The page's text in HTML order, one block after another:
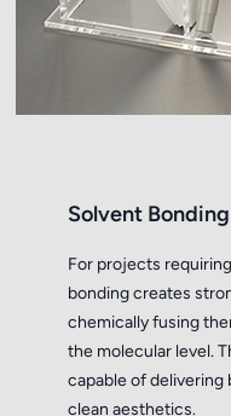
Solvent Bonding
For projects
bonding creates
chemically fusing
the molecular level.
capable of
clean aesthetics.